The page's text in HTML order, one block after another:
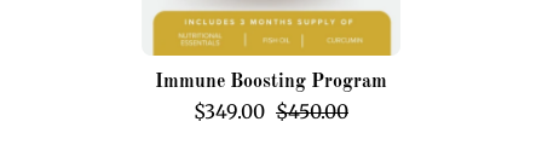
Immune Boosting Program
$349.00 $450.00